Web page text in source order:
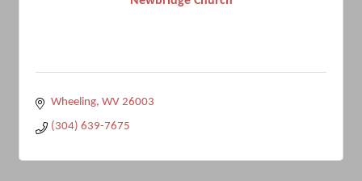
Wheeling WV 26003
(304) 639-7675